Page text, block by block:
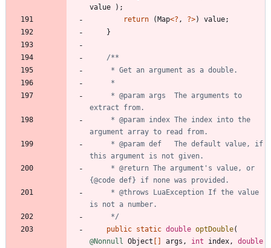
value
) ;
return
( Map<? , ?>) value;
}
     */
public static double optDouble(
@Nonnull Object args , int index,
double